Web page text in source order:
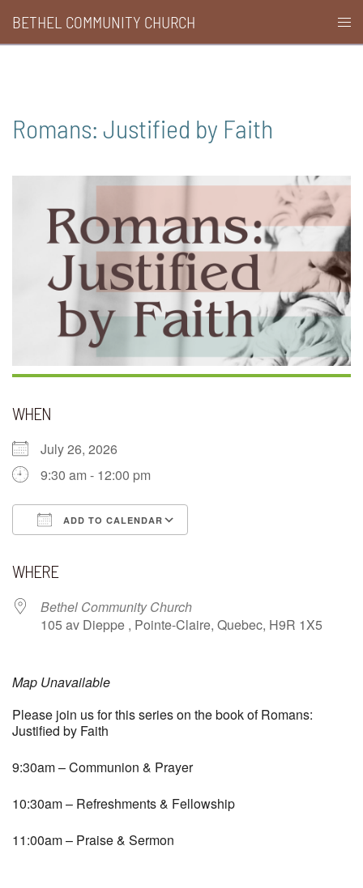
content
BETHEL COMMUNITY CHURCH
Romans: Justified by Faith
WHEN
July 26, 2026
9:30 am - 12:00 pm
ADD TO CALENDAR
WHERE
Bethel Community Church
105 av Dieppe , Pointe-Claire, Quebec, H9R 1X5
Map Unavailable
Please join us for this series on the book of Romans:
Justified by Faith
9:30am – Communion & Prayer
10:30am – Refreshments & Fellowship
11:00am – Praise & Sermon